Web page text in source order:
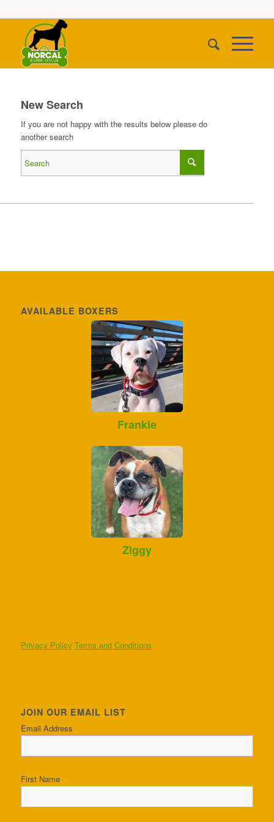
New Search
If you are not happy with the results below please do
another search
AVAILABLE BOXERS
Frankie
Ziggy
Privacy Policy Terms and Conditions
JOIN OUR EMAIL LIST
Email Address
First Name